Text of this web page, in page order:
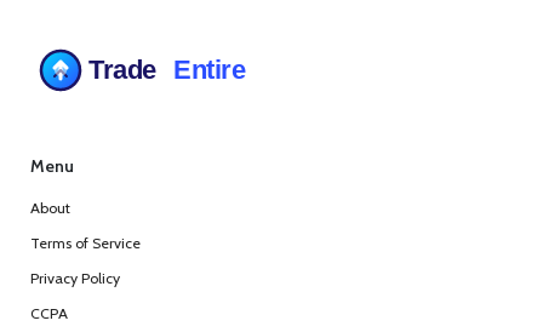
Menu
About
Terms of Service
Privacy Policy
CCPA